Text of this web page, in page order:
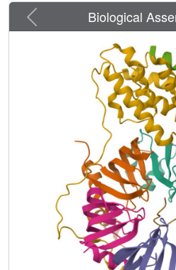
topological organization of the
ring. A second structure of 6S
components SMN and Gemin2
mechanism of pICln
for snRNA binding. Our studies
factors facilitate formation of
Previous Biological